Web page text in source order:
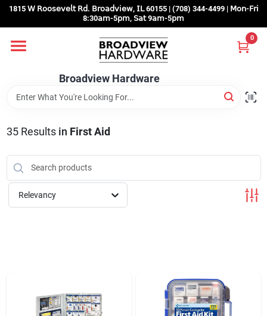
Skip
content
1815 𝖶 𝖱𝗈𝗈𝗌𝖾𝗏𝖾𝗅𝗍 𝖱𝖽. 𝖡𝗋𝗈𝖺𝖽𝗏𝗂𝖾𝗐, 𝖨𝖫 60155 | (708) 344-4499 | 𝖬𝗈𝗇-𝖥𝗋𝗂
8:30𝖺𝗆-5𝗉𝗆, 𝖲𝖺𝗍 9𝖺𝗆-5𝗉𝗆
Broadview Hardware
0
Home
Departments
Brands
Store Info
35Results in First Aid
Relevancy